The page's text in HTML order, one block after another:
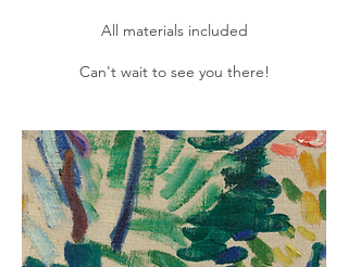
All materials included
Can't wait to see you there!